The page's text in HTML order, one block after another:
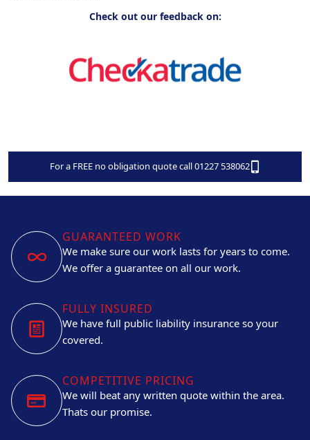
Check out our feedback on:
For a FREE no obligation quote call 01227 538062
GUARANTEED WORK
We make sure our work lasts for years to come.
We offer a guarantee on all our work.
FULLY INSURED
We have full public liability insurance so your
covered.
COMPETITIVE PRICING
We will beat any written quote within the area.
Thats our promise.